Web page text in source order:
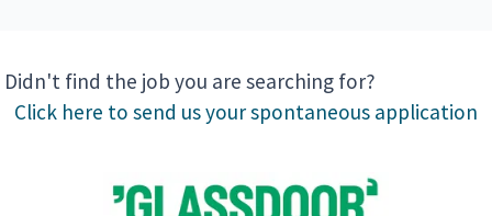
Didn't find the job you are searching for?
Click here to send us your spontaneous application